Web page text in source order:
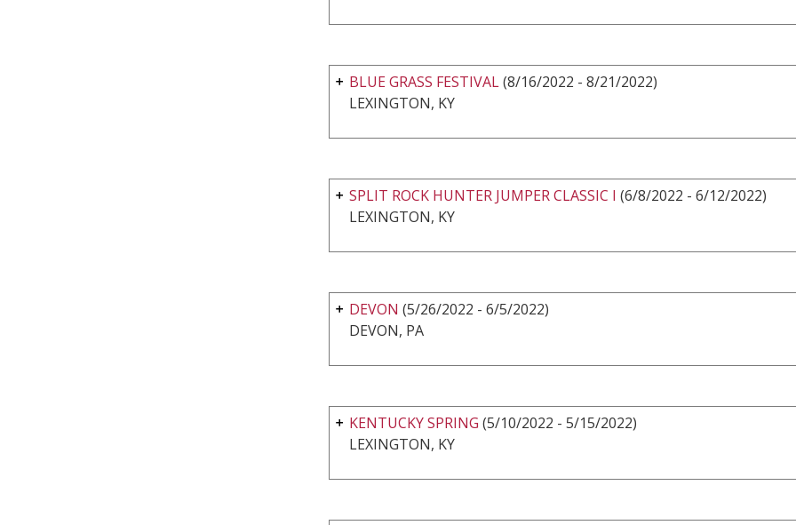
BLUE GRASS FESTIVAL(8/16/2022 - 8/21/2022)
LEXINGTON, KY
SPLIT ROCK HUNTER JUMPER CLASSIC I (6/8/2022 - 6/12/2022)
LEXINGTON, KY
DEVON (5/26/2022 - 6/5/2022)
DEVON, PA
KENTUCKY SPRING (5/10/2022 - 5/15/2022)
LEXINGTON, KY